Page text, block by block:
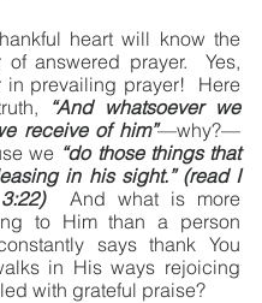
heart will know the
of answered prayer.  Yes,
in prevailing prayer!  Here
“And whatsoever we
receive of him”—why?—
we “do those things that
in his sight.” (read I
  And what is more
to Him than a person
says thank You
in His ways rejoicing
with grateful praise?